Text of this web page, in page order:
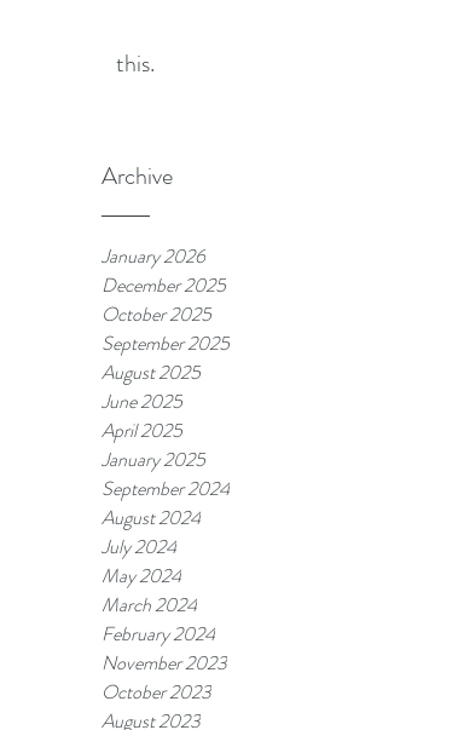
this.
Archive
January 2026
December 2025
October 2025
September 2025
August 2025
June 2025
April 2025
January 2025
September 2024
August 2024
July 2024
May 2024
March 2024
February 2024
November 2023
October 2023
August 2023